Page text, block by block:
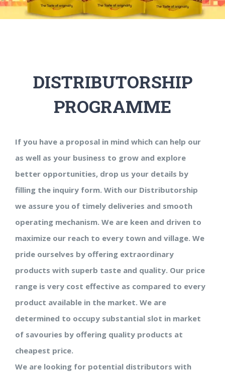
DISTRIBUTORSHIP
PROGRAMME
If you have a proposal in mind which can help our
as well as your business to grow and explore
better opportunities, drop us your details by
filling the inquiry form. With our Distributorship
we assure you of timely deliveries and smooth
operating mechanism. We are keen and driven to
maximize our reach to every town and village. We
pride ourselves by offering extraordinary
products with superb taste and quality. Our price
range is very cost effective as compared to every
product available in the market. We are
determined to occupy substantial slot in market
of savouries by offering quality products at
cheapest price.
We are looking for potential distributors with